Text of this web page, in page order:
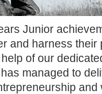
Junior
and harness their
of our
managed to